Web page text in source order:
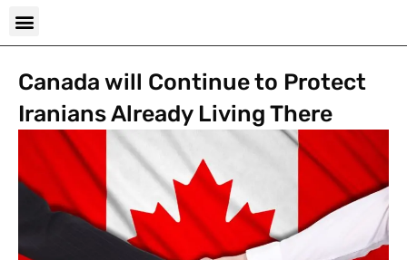
Canada will Continue to Protect
Iranians Already Living There